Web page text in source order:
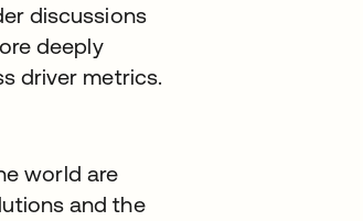
discussions
deeply
driver metrics.
world are
and the